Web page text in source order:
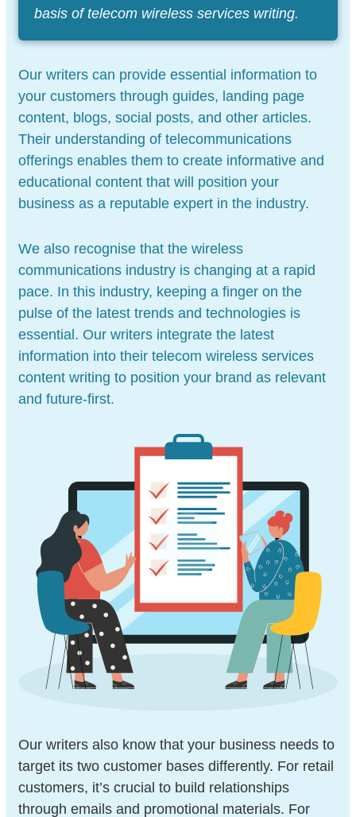
basis of telecom wireless services writing.
Our writers can provide essential information to
your customers through guides, landing page
content, blogs, social posts, and other articles.
Their understanding of telecommunications
offerings enables them to create informative and
educational content that will position your
business as a reputable expert in the industry.
We also recognise that the wireless
communications industry is changing at a rapid
pace. In this industry, keeping a finger on the
pulse of the latest trends and technologies is
essential. Our writers integrate the latest
information into their telecom wireless services
content writing to position your brand as relevant
and future-first.
Our writers also know that your business needs to
target its two customer bases differently. For retail
customers, it’s crucial to build relationships
through emails and promotional materials. For